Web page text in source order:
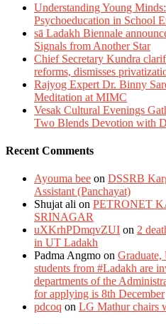
Understanding Young
Psychoeducation in School
sā Ladakh Biennale
Signals from Another Star
Chief Secretary Kundra
reforms, dismisses
Rajyog Expert Dr. Binny
Meditation at MIMC
Vesak Cultural Evenings
Two Blends Devotion with
Recent Comments
Ayouma bee on DSSRB
Assistant (Panchayat)
Shujat ali on PETRONET
SRINAGAR
uXKrhPDmqvZUI on 2
in UT Ladakh
Padma Angmo on Graduate,
students from #Ladakh are
departments of the
for applying is 8th December
pdcoq on LG Mathur chairs